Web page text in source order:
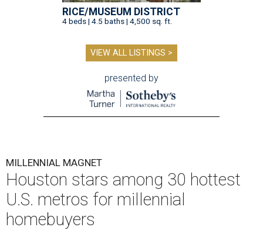
RICE/MUSEUM DISTRICT
4 beds | 4.5 baths | 4,500 sq. ft.
VIEW ALL LISTINGS >
presented by
MILLENNIAL MAGNET
Houston stars among 30 hottest
U.S. metros for millennial
homebuyers